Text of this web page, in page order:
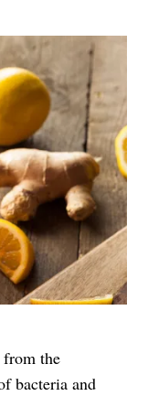
the
bacteria and